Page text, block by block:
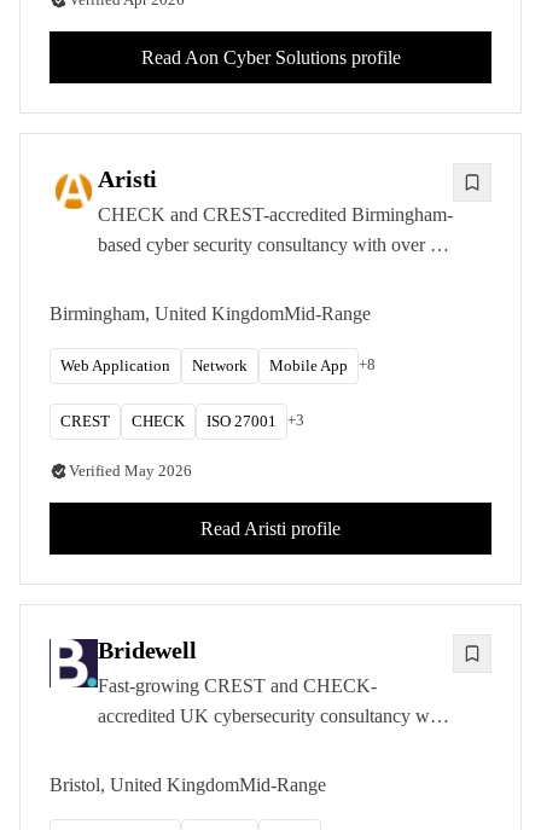
Read Aon Cyber Solutionsprofile
Aristi
CHECK and CREST-accredited Birmingham-
based cyber security consultancy with over 15
testing, red teaming, and OT security
clients.
Birmingham, United KingdomMid-Range
Web Application Network Mobile App +8
CREST CHECK ISO 27001 +3
Verified May 2026
Read Aristi profile
Bridewell
Fast-growing CREST and CHECK-
accredited UK cybersecurity consultancy with
sectors.
Bristol, United KingdomMid-Range